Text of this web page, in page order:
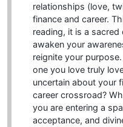
relationships (love,
finance and career.
reading, it is a
awaken your
reignite your
one you love truly
uncertain about your
career crossroad?
you are entering a
acceptance, and